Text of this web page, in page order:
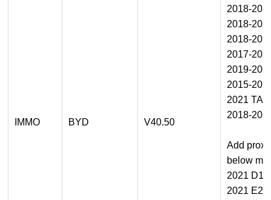
IMMO BYD V40.50
2018-
2018-
2018-
2017-
2019-
2015-
2021
2018-
Add
below
2021 D1
2021 E2/